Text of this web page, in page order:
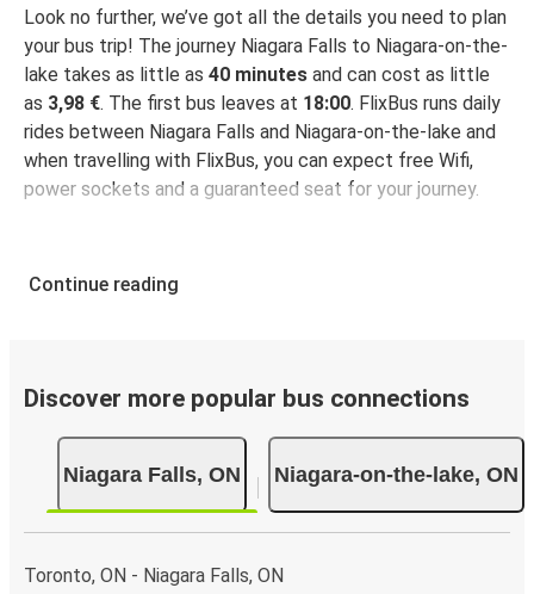
Look no further, we’ve got all the details you need to plan
your bus trip! The journey Niagara Falls to Niagara-on-the-
lake takes as little as 40 minutes and can cost as little
as 3,98 €. The first bus leaves at 18:00. FlixBus runs daily
rides between Niagara Falls and Niagara-on-the-lake and
when travelling with FlixBus, you can expect free Wifi,
power sockets and a guaranteed seat for your journey.
Continue reading
Discover more popular bus connections
Niagara Falls, ON Niagara-on-the-lake, ON
Toronto, ON - Niagara Falls, ON